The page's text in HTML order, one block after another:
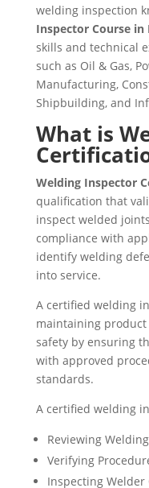
welding inspection
Inspector Course in
skills and technical
such as Oil & Gas,
Manufacturing,
Shipbuilding, and
What is
Welding Inspector
qualification that
inspect welded
compliance with
identify welding
into service.
A certified welding
maintaining
safety by ensuring
with approved
standards.
A certified welding
Reviewing
Verifying
Inspecting Welder